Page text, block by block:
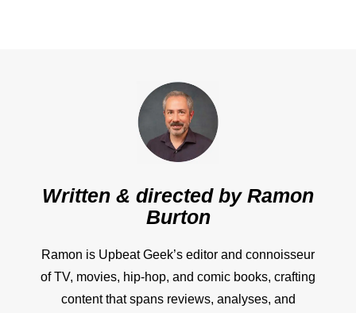
Written & directed byRamon
Burton
Ramon is Upbeat Geek’s editor and connoisseur
of TV, movies, hip-hop, and comic books, crafting
content that spans reviews, analyses, and